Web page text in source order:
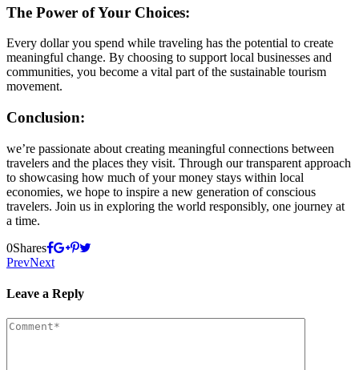
The Power of Your Choices:
Every dollar you spend while traveling has the potential to create
meaningful change. By choosing to support local businesses and
communities, you become a vital part of the sustainable tourism
movement.
Conclusion:
we’re passionate about creating meaningful connections between
travelers and the places they visit. Through our transparent approach
to showcasing how much of your money stays within local
economies, we hope to inspire a new generation of conscious
travelers. Join us in exploring the world responsibly, one journey at
a time.
0Shares
PrevNext
Leave a Reply